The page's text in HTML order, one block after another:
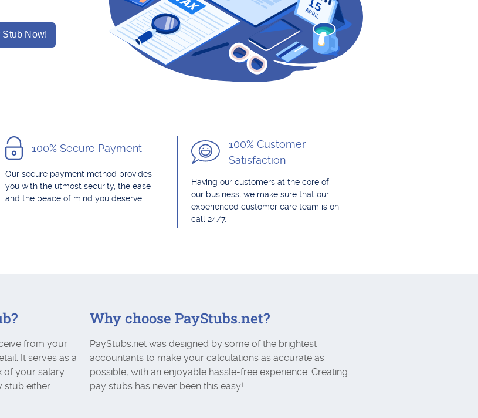
Stub Now!
100% Secure Payment
Our secure payment method provides
you with the utmost security, the ease
and the peace of mind you deserve.
100% Customer
Satisfaction
Having our customers at the core of
our business, we make sure that our
experienced customer care team is on
call 24/7.
from your
It serves as a
of your salary
stub either
Why choose PayStubs.net?
PayStubs.net was designed by some of the brightest
accountants to make your calculations as accurate as
possible, with an enjoyable hassle-free experience. Creating
pay stubs has never been this easy!